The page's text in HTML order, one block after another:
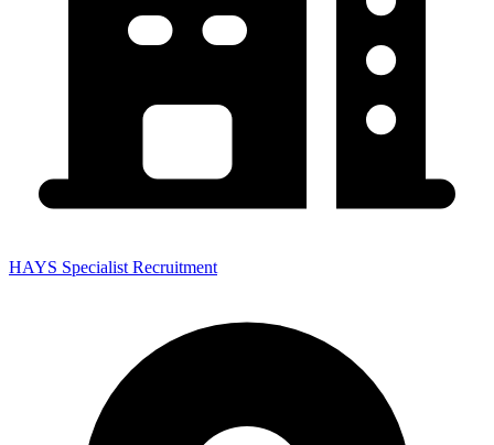
HAYS Specialist Recruitment